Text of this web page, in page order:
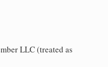
LLC (treated as